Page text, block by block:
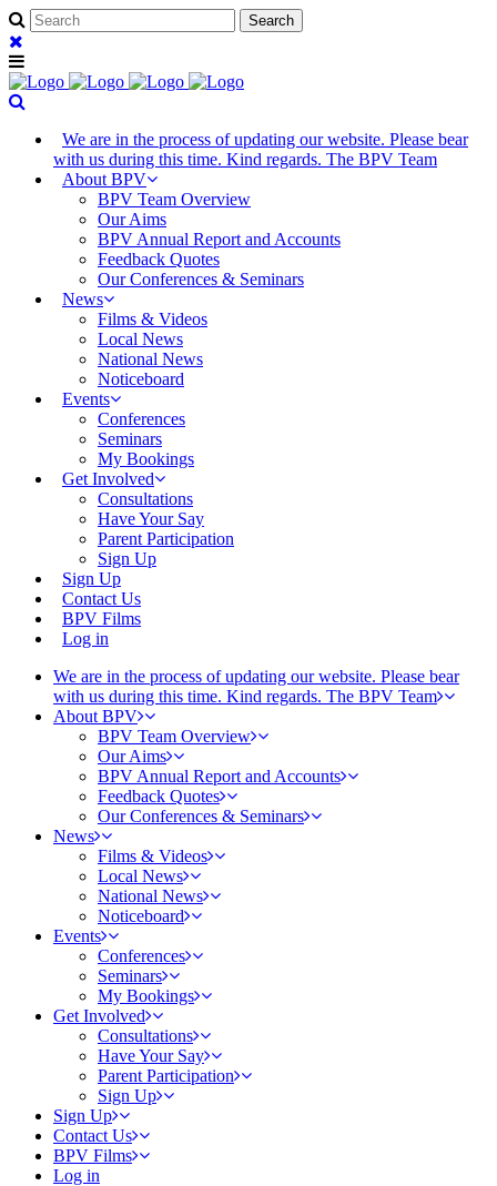
We are in the process of updating our website. Please bear
with us during this time. Kind regards. The BPV Team
About BPV
BPV Team Overview
Our Aims
BPV Annual Report and Accounts
Feedback Quotes
Our Conferences & Seminars
News
Films & Videos
Local News
National News
Noticeboard
Events
Conferences
Seminars
My Bookings
Get Involved
Consultations
Have Your Say
Parent Participation
Sign Up
Sign Up
Contact Us
BPV Films
Log in
We are in the process of updating our website. Please bear
with us during this time. Kind regards. The BPV Team
About BPV
BPV Team Overview
Our Aims
BPV Annual Report and Accounts
Feedback Quotes
Our Conferences & Seminars
News
Films & Videos
Local News
National News
Noticeboard
Events
Conferences
Seminars
My Bookings
Get Involved
Consultations
Have Your Say
Parent Participation
Sign Up
Sign Up
Contact Us
BPV Films
Log in